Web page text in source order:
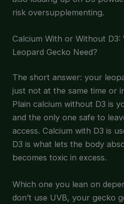
risk oversupplementing.
Calcium With or Without D3:
Leopard Gecko Need?
The short answer: your
just not at the same time or
Plain calcium without D3 is
and the only one safe to
access. Calcium with D3 is
D3 is what lets the body
becomes toxic in excess.
Which one you lean on
don’t use UVB, your gecko